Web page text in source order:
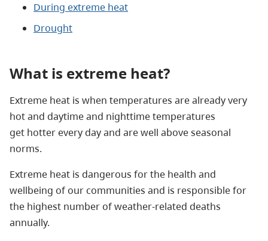
During extreme heat
Drought
What is extreme heat?
Extreme heat is when temperatures are already very
hot and daytime and nighttime temperatures
get hotter every day and are well above seasonal
norms.
Extreme heat is dangerous for the health and
wellbeing of our communities and is responsible for
the highest number of weather-related deaths
annually.